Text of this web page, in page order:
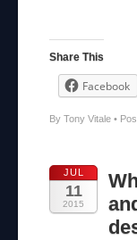
Share This
Facebook
By Tony Vitale •
JUL
11
2015